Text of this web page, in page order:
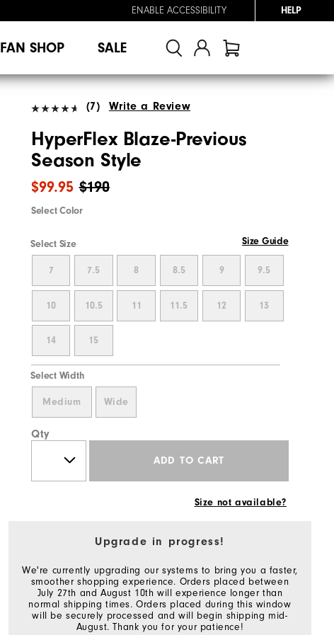
ENABLE ACCESSIBILITY HELP
FAN SHOP SALE
(7) Write a Review
HyperFlex Blaze-Previous
Season Style
$190
$99.95
Select Color
Select Size Size Guide
7 7.5 8 8.5 9 9.5
10 10.5 11 11.5 12 13
14 15
Select Width
Medium Wide
Qty
ADD TO CART
Size not available?
Upgrade in progress!
We're currently upgrading our systems to bring you a faster,
smoother shopping experience. Orders placed between
July 27th and August 10th will experience longer than
normal shipping times. Orders placed during this window
will be securely processed and will begin shipping mid-
August. Thank you for your patience!